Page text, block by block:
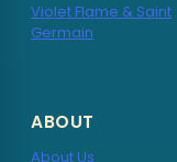
Violet Flame & Saint
Germain
ABOUT
About Us